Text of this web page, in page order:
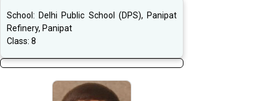
School: Delhi Public School (DPS), Panipat
Refinery, Panipat
Class: 8